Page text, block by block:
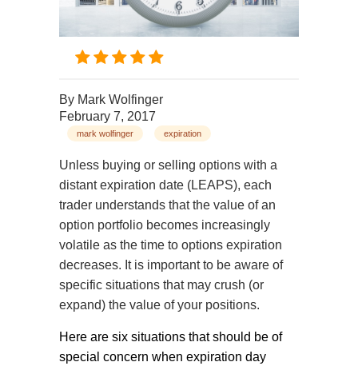
By Mark Wolfinger
February 7, 2017
mark wolfinger expiration
Unless buying or selling options with a
distant expiration date (LEAPS), each
trader understands that the value of an
option portfolio becomes increasingly
volatile as the time to options expiration
decreases. It is important to be aware of
specific situations that may crush (or
expand) the value of your positions.
Here are six situations that should be of
special concern when expiration day